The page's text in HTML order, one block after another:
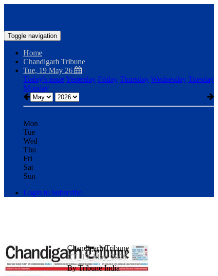
Toggle navigation
Home
Chandigarh Tribune
Tue, 19 May 26
Today's issueYesterday Friday Thursday Wednesday Tuesday
Monday
Mon
Tue
Wed
Thu
Fri
Sat
Sun
Login to Subscribe
Chandigarh Tribune
CT_19_May_2026
By Tribune India